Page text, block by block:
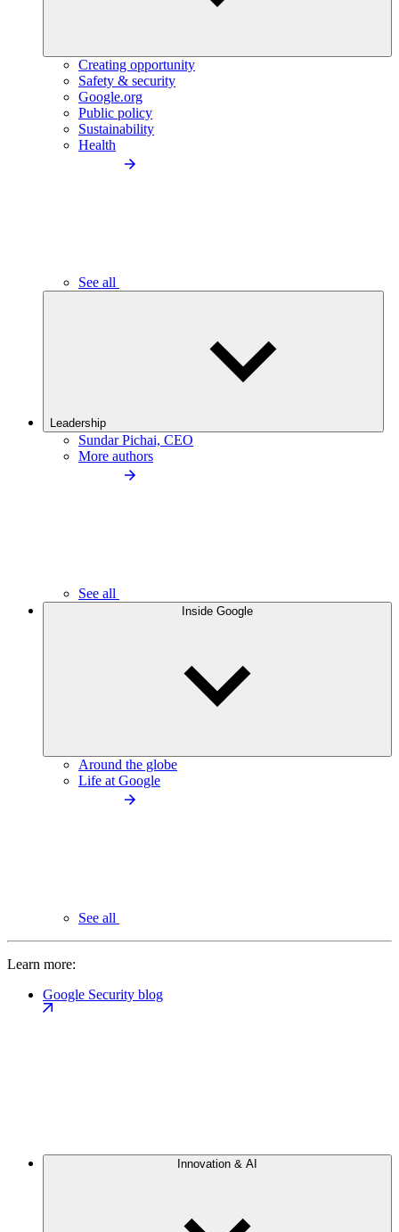
Creating opportunity
Safety & security
Google.org
Public policy
Sustainability
Health
See all
Leadership
Sundar Pichai, CEO
More authors
See all
Inside Google
Around the globe
Life at Google
See all
Learn more:
Google Security blog
Innovation & AI